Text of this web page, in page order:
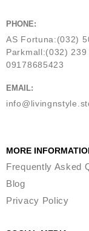
PHONE:
AS Fortuna:(032)
Parkmall:(032) 239
09178685423
EMAIL:
MORE
Frequently Asked
Blog
Privacy Policy